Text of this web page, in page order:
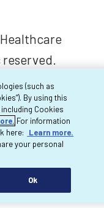
(such as
By using this
Cookies
For information
here:
Learn more.
your personal
Ok